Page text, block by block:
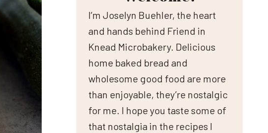
I’m Joselyn Buehler, the heart
and hands behind Friend in
Knead Microbakery. Delicious
home baked bread and
wholesome good food are more
than enjoyable, they’re nostalgic
for me. I hope you taste some of
that nostalgia in the recipes I